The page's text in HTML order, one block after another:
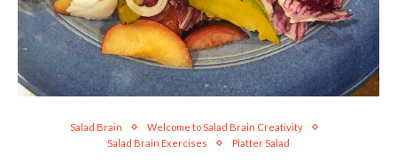
Salad Brain
Welcome to Salad Brain Creativity
Salad Brain Exercises
Platter Salad